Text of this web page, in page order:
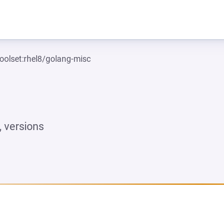
golang-misc
versions
IN A NEW TAB)